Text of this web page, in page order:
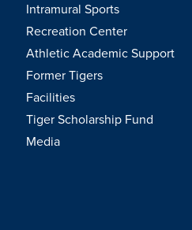
Intramural Sports
Recreation Center
Athletic Academic Support
Former Tigers
Facilities
Tiger Scholarship Fund
Media